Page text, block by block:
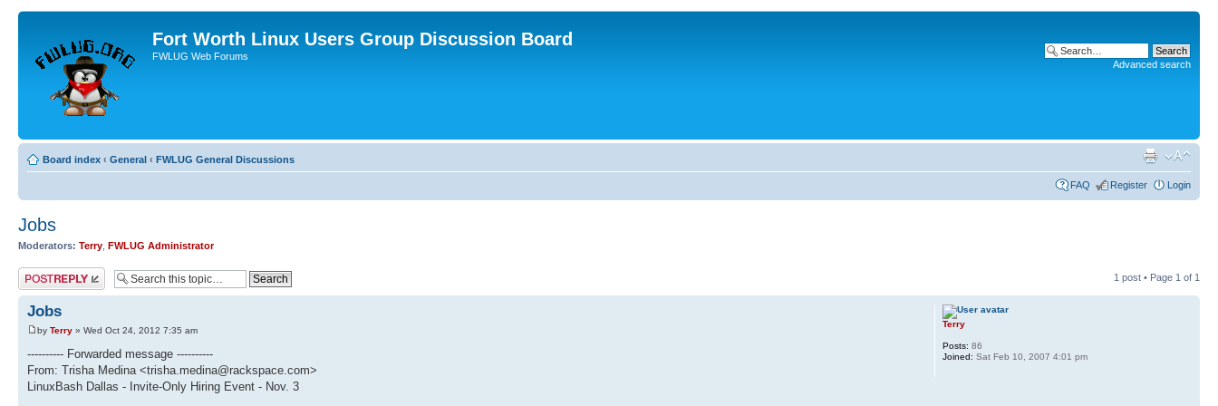
Fort Worth Linux Users Group Discussion Board
FWLUG Web Forums
Advanced search
Board index ‹ General ‹ FWLUG General Discussions
FAQ Register Login
Jobs
Moderators: Terry FWLUG Administrator
Post a reply 1 post • Page 1 of 1
Jobs
by Terry » Wed Oct 24, 2012 7:35 am
---------- Forwarded message ----------
From: Trisha Medina <trisha.medina@rackspace.com>
LinuxBash Dallas - Invite-Only Hiring Event - Nov. 3
Terry
Posts: 86
Joined: Sat Feb 10, 2007 4:01 pm